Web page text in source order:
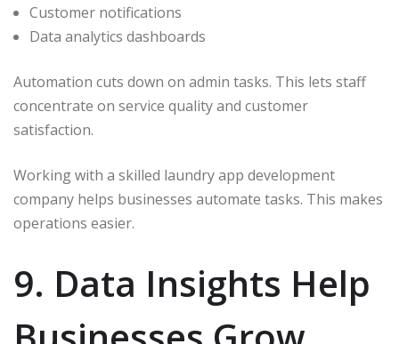
Customer notifications
Data analytics dashboards
Automation cuts down on admin tasks. This lets staff
concentrate on service quality and customer
satisfaction.
Working with a skilled laundry app development
company helps businesses automate tasks. This makes
operations easier.
9. Data Insights Help